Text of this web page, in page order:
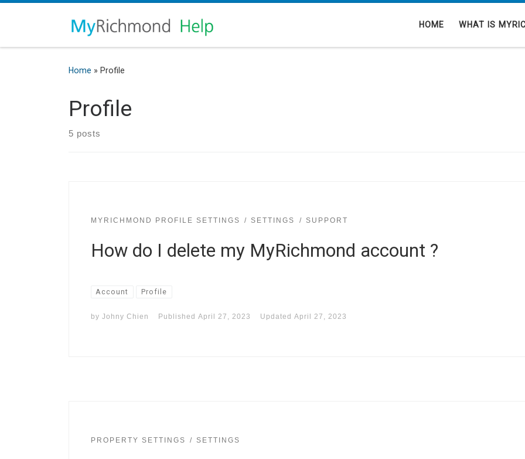
HOME WHAT IS
Home » Profile
Profile
5 posts
MYRICHMOND PROFILE SETTINGS SETTINGS SUPPORT
How do I delete my MyRichmond account ?
Account Profile
by Johny Chien Published April 27, 2023 Updated April 27, 2023
PROPERTY SETTINGS SETTINGS